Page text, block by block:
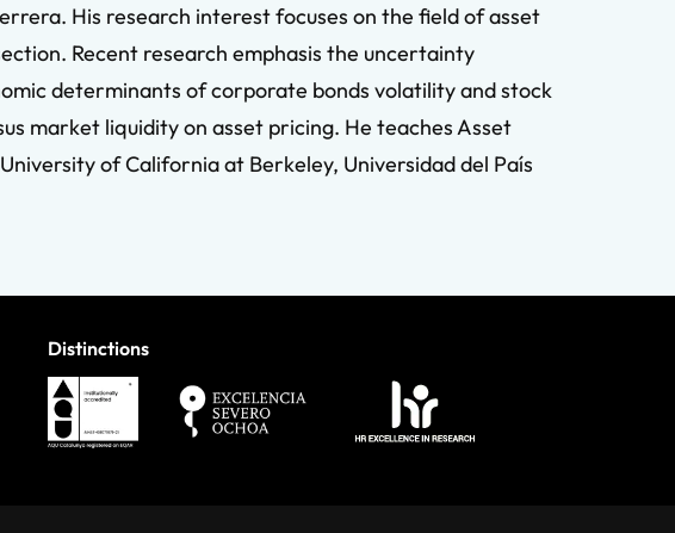
His research interest focuses on the field of asset
Recent research emphasis the uncertainty
determinants of corporate bonds volatility and stock
market liquidity on asset pricing. He teaches Asset
of California at Berkeley, Universidad del País
Distinctions